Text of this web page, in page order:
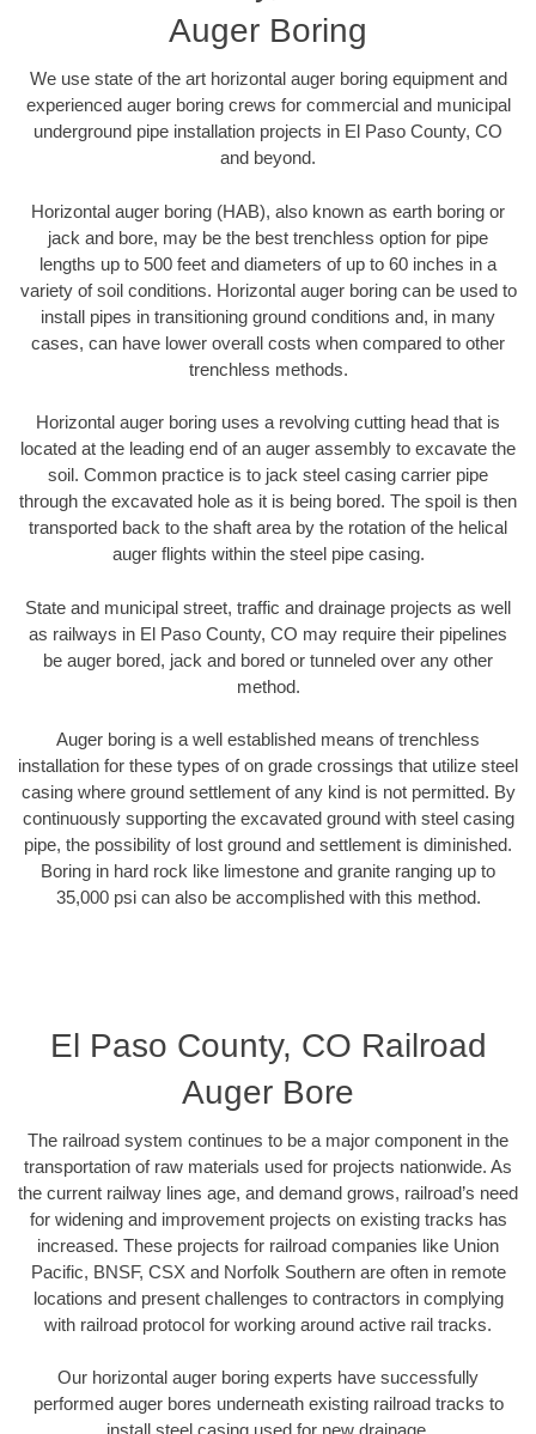
Auger Boring
We use state of the art horizontal auger boring equipment and
experienced auger boring crews for commercial and municipal
underground pipe installation projects in El Paso County, CO
and beyond.
Horizontal auger boring (HAB), also known as earth boring or
jack and bore, may be the best trenchless option for pipe
lengths up to 500 feet and diameters of up to 60 inches in a
variety of soil conditions. Horizontal auger boring can be used to
install pipes in transitioning ground conditions and, in many
cases, can have lower overall costs when compared to other
trenchless methods.
Horizontal auger boring uses a revolving cutting head that is
located at the leading end of an auger assembly to excavate the
soil. Common practice is to jack steel casing carrier pipe
through the excavated hole as it is being bored. The spoil is then
transported back to the shaft area by the rotation of the helical
auger flights within the steel pipe casing.
State and municipal street, traffic and drainage projects as well
as railways in El Paso County, CO may require their pipelines
be auger bored, jack and bored or tunneled over any other
method.
Auger boring is a well established means of trenchless
installation for these types of on grade crossings that utilize steel
casing where ground settlement of any kind is not permitted. By
continuously supporting the excavated ground with steel casing
pipe, the possibility of lost ground and settlement is diminished.
Boring in hard rock like limestone and granite ranging up to
35,000 psi can also be accomplished with this method.
El Paso County, CO Railroad
Auger Bore
The railroad system continues to be a major component in the
transportation of raw materials used for projects nationwide. As
the current railway lines age, and demand grows, railroad’s need
for widening and improvement projects on existing tracks has
increased. These projects for railroad companies like Union
Pacific, BNSF, CSX and Norfolk Southern are often in remote
locations and present challenges to contractors in complying
with railroad protocol for working around active rail tracks.
Our horizontal auger boring experts have successfully
performed auger bores underneath existing railroad tracks to